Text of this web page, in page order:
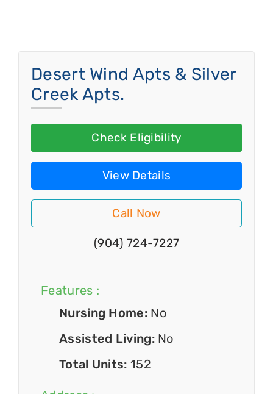
Desert Wind Apts & Silver
Creek Apts.
Check Eligibility
View Details
Call Now
(904) 724-7227
Features :
Nursing Home: No
Assisted Living: No
Total Units: 152